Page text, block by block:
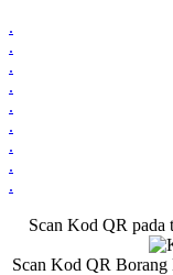
.
.
.
.
.
.
.
.
.
Scan Kod QR pada
Scan Kod QR Borang